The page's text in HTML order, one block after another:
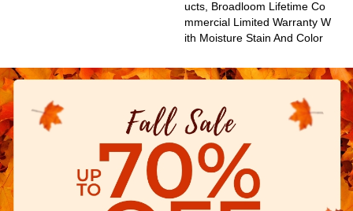
Ucts, Broadloom Lifetime Co
Mmercial Limited Warranty W
Ith Moisture Stain And Color